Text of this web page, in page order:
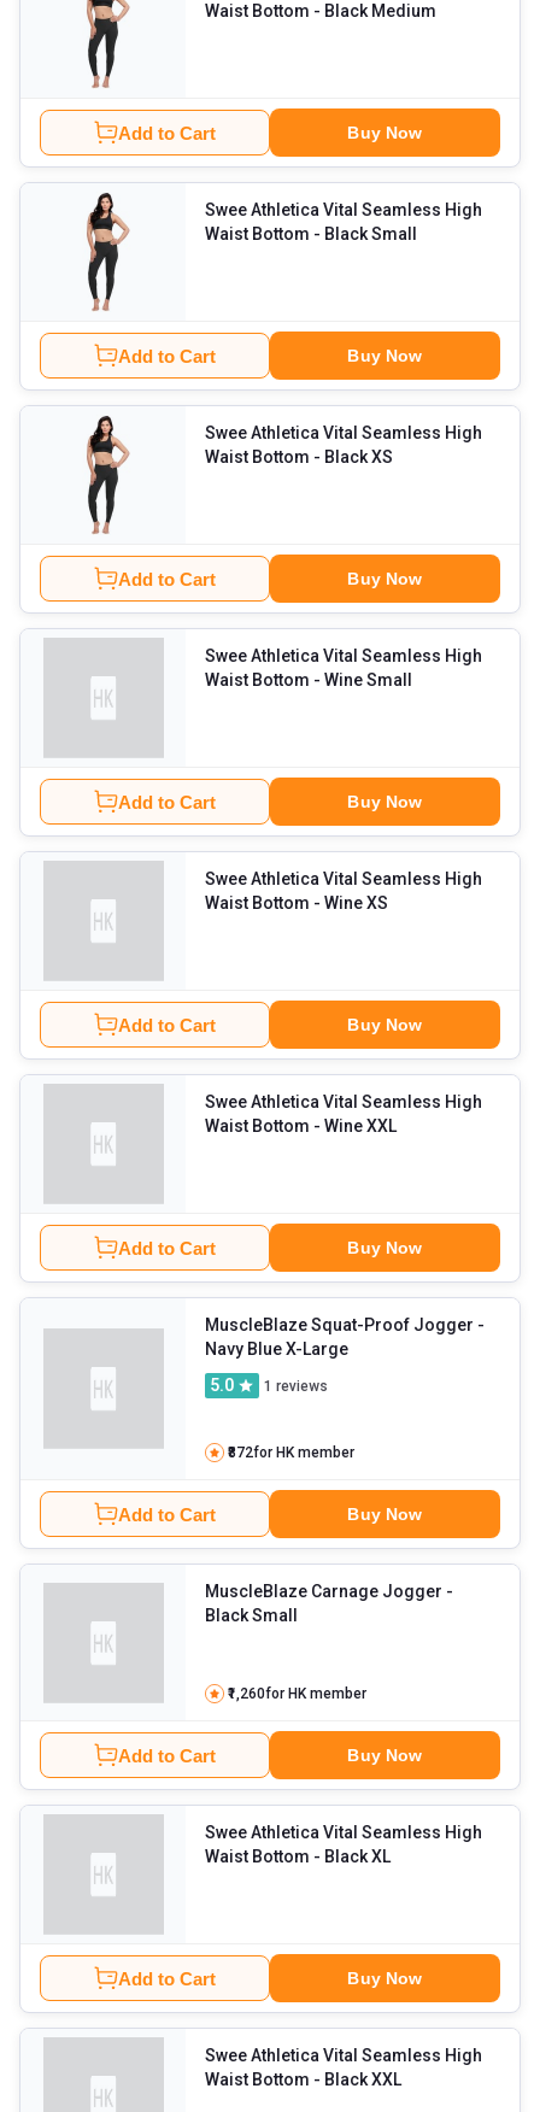
Waist Bottom
- Black Medium
Add to Cart Buy Now
Swee Athletica Vital Seamless High
Waist Bottom
- Black Small
Add to Cart Buy Now
Swee Athletica Vital Seamless High
Waist Bottom
- Black XS
Add to Cart Buy Now
Swee Athletica Vital Seamless High
Waist Bottom
- Wine Small
Add to Cart Buy Now
Swee Athletica Vital Seamless High
Waist Bottom
- Wine XS
Add to Cart Buy Now
Swee Athletica Vital Seamless High
Waist Bottom
- Wine XXL
Add to Cart Buy Now
MuscleBlaze Squat-Proof Jogger -
Navy Blue X-Large
5.0
1 reviews
₹872for HK member
Add to Cart Buy Now
MuscleBlaze Carnage Jogger -
Black Small
₹1,260for HK member
Add to Cart Buy Now
Swee Athletica Vital Seamless High
Waist Bottom
- Black XL
Add to Cart Buy Now
Swee Athletica Vital Seamless High
Waist Bottom
- Black XXL